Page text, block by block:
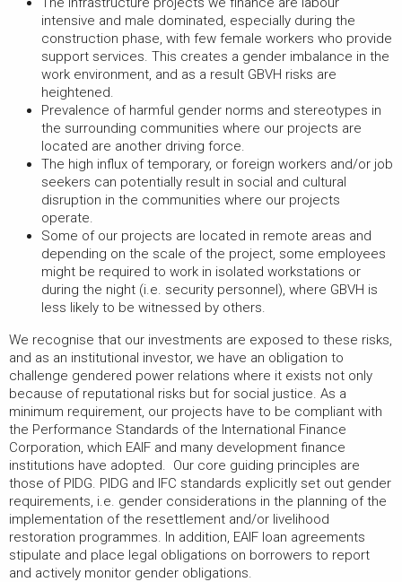
intensive and male dominated, especially during the
construction phase, with few female workers who provide
support services. This creates a gender imbalance in the
work environment, and as a result GBVH risks are
heightened.
Prevalence of harmful gender norms and stereotypes in
the surrounding communities where our projects are
located are another driving force.
The high influx of temporary, or foreign workers and/or job
seekers can potentially result in social and cultural
disruption in the communities where our projects
operate.
Some of our projects are located in remote areas and
depending on the scale of the project, some employees
might be required to work in isolated workstations or
during the night (i.e. security personnel), where GBVH is
less likely to be witnessed by others.
We recognise that our investments are exposed to these risks,
and as an institutional investor, we have an obligation to
challenge gendered power relations where it exists not only
because of reputational risks but for social justice. As a
minimum requirement, our projects have to be compliant with
the Performance Standards of the International Finance
Corporation, which EAIF and many development finance
institutions have adopted. Our core guiding principles are
those of PIDG. PIDG and IFC standards explicitly set out gender
requirements, i.e. gender considerations in the planning of the
implementation of the resettlement and/or livelihood
restoration programmes. In addition, EAIF loan agreements
stipulate and place legal obligations on borrowers to report
and actively monitor gender obligations.